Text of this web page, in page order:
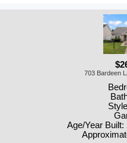
703 Bardeen
Age/Year Built: